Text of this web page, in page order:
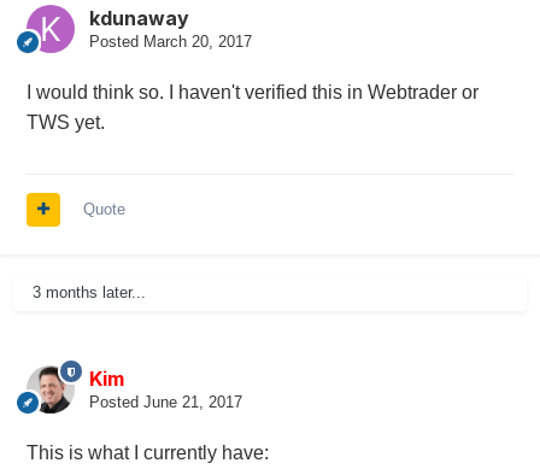
kdunaway
Posted March 20, 2017
I would think so. I haven't verified this in Webtrader or
TWS yet.
Quote
3 months later...
Kim
Posted June 21, 2017
This is what I currently have: